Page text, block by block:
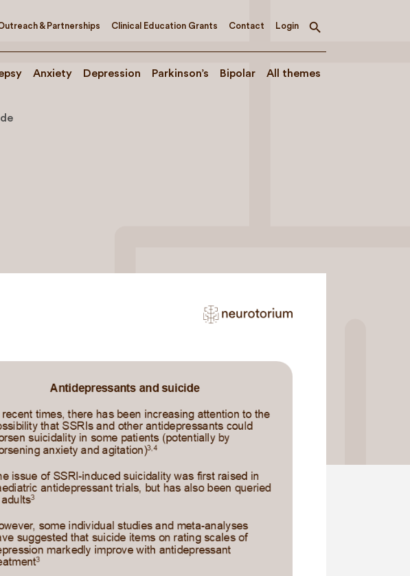
& Partnerships Clinical Education Grants Contact Login
Toggle
Anxiety Depression Parkinson’s Bipolar All themes